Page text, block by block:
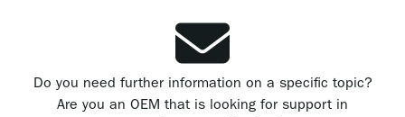
Do you need further information on a specific topic?
Are you an OEM that is looking for support in